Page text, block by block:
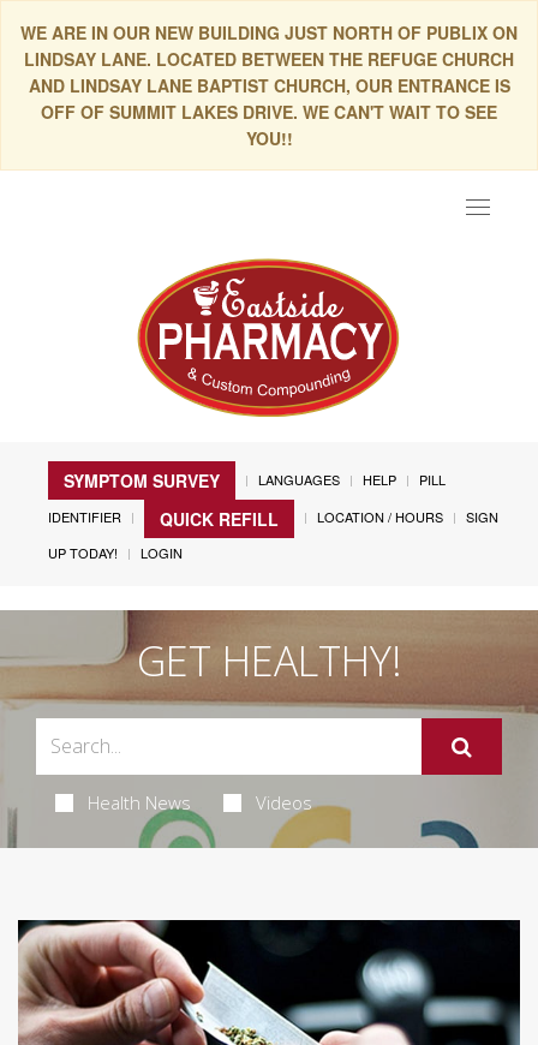
WE ARE IN OUR NEW BUILDING JUST NORTH OF PUBLIX ON
LINDSAY LANE. LOCATED BETWEEN THE REFUGE CHURCH
AND LINDSAY LANE BAPTIST CHURCH, OUR ENTRANCE IS
OFF OF SUMMIT LAKES DRIVE. WE CAN'T WAIT TO SEE
YOU!!
Toggle
SYMPTOM SURVEY LANGUAGES HELP
PILL
IDENTIFIER
QUICK REFILL LOCATION / HOURS
SIGN
UP TODAY!
LOGIN
GET HEALTHY!
Health News Videos